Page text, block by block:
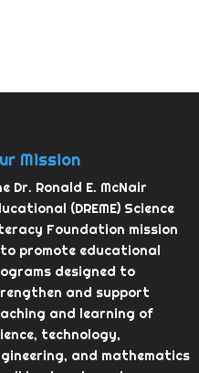
Mission
Dr. Ronald E. McNair
(DREME) Science
Foundation mission
promote educational
designed to
and support
and learning of
technology,
and mathematics